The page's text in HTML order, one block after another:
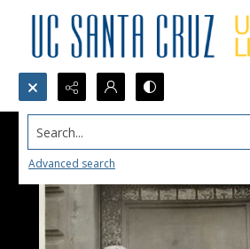
Search...
Advanced search